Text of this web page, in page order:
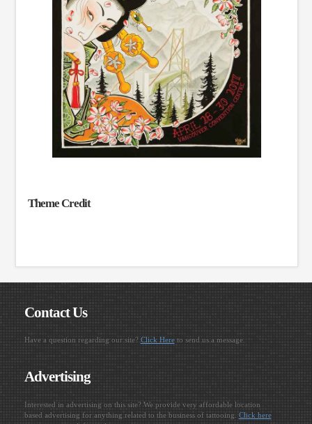
Theme Credit
Contact Us
Have a question regarding our site? Click Hereto send us a message.
Advertising
Interested in advertising on this site? We provide very affordable location
based advertising for anything related to the business of tattooing. Click here